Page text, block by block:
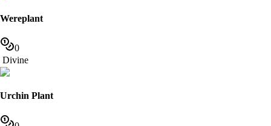
Wereplant
0
Divine
Urchin Plant